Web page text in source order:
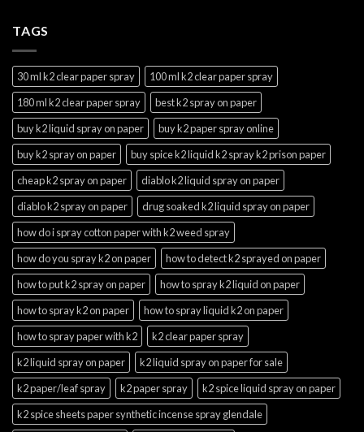
TAGS
30 ml k2 clear paper spray
100 ml k2 clear paper spray
180 ml k2 clear paper spray
best k2 spray on paper
buy k2 liquid spray on paper
buy k2 paper spray online
buy k2 spray on paper
buy spice k2 liquid k2 spray k2 prison paper
cheap k2 spray on paper
diablo k2 liquid spray on paper
diablo k2 spray on paper
drug soaked k2 liquid spray on paper
how do i spray cotton paper with k2 weed spray
how do you spray k2 on paper
how to detect k2 sprayed on paper
how to put k2 spray on paper
how to spray k2 liquid on paper
how to spray k2 on paper
how to spray liquid k2 on paper
how to spray paper with k2
k2 clear paper spray
k2 liquid spray on paper
k2 liquid spray on paper for sale
k2 paper/leaf spray
k2 paper spray
k2 spice liquid spray on paper
k2 spice sheets paper synthetic incense spray glendale